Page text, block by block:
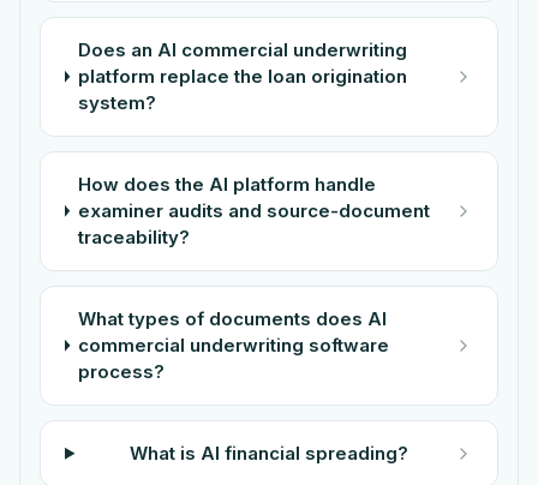
Does an AI commercial underwriting
platform replace the loan origination
system?
How does the AI platform handle
examiner audits and source-document
traceability?
What types of documents does AI
commercial underwriting software
process?
What is AI financial spreading?